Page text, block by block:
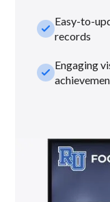
check_smallEasy-to-
records
check_smallEngaging